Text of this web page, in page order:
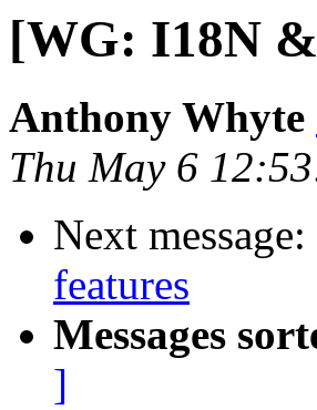
[WG: I18N
Anthony Whyte
Thu May 6
Next message:
features
Messages
]